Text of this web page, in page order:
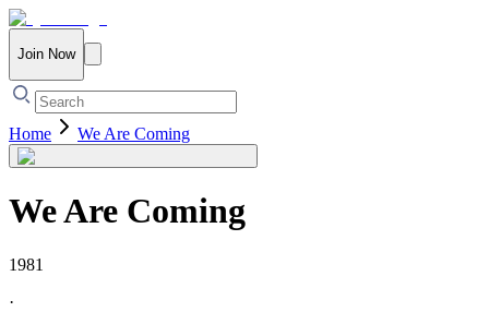
Join Now
Home We Are Coming
We Are Coming
1981
·